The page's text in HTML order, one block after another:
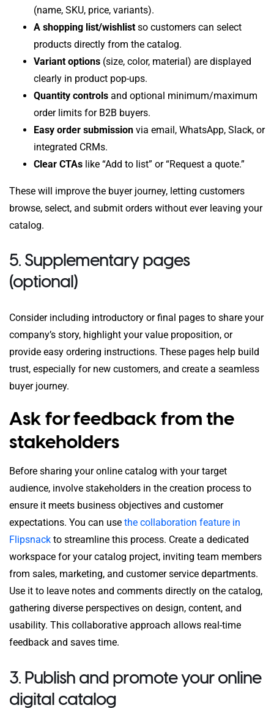
(name, SKU, price, variants).
A shopping list/wishlist so customers can select
products directly from the catalog.
Variant options (size, color, material) are displayed
clearly in product pop-ups.
Quantity controls and optional minimum/maximum
order limits for B2B buyers.
Easy order submission via email, WhatsApp, Slack, or
integrated CRMs.
Clear CTAs like “Add to list” or “Request a quote.”
These will improve the buyer journey, letting customers
browse, select, and submit orders without ever leaving your
catalog.
5. Supplementary pages
(optional)
Consider including introductory or final pages to share your
company’s story, highlight your value proposition, or
provide easy ordering instructions. These pages help build
trust, especially for new customers, and create a seamless
buyer journey.
Ask for feedback from the
stakeholders
Before sharing your online catalog with your target
audience, involve stakeholders in the creation process to
ensure it meets business objectives and customer
expectations. You can use the collaboration feature in
Flipsnack to streamline this process. Create a dedicated
workspace for your catalog project, inviting team members
from sales, marketing, and customer service departments.
Use it to leave notes and comments directly on the catalog,
gathering diverse perspectives on design, content, and
usability. This collaborative approach allows real-time
feedback and saves time.
3. Publish and promote your online
digital catalog